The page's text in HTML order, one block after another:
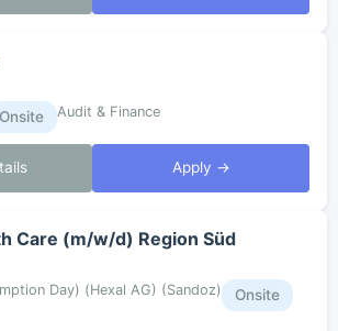
Onsite Audit & Finance
Apply →
Care (m/w/d) Region Süd
Day) (Hexal AG) (Sandoz)
Onsite